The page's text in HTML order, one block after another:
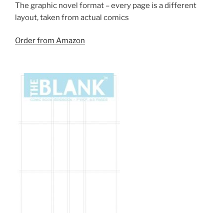
The graphic novel format – every page is a different
layout, taken from actual comics
Order from Amazon